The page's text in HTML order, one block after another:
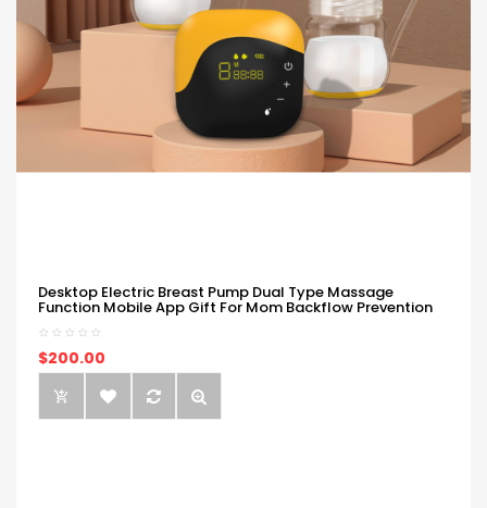
Desktop Electric Breast Pump Dual Type Massage
Function Mobile App Gift For Mom Backflow Prevention
$200.00